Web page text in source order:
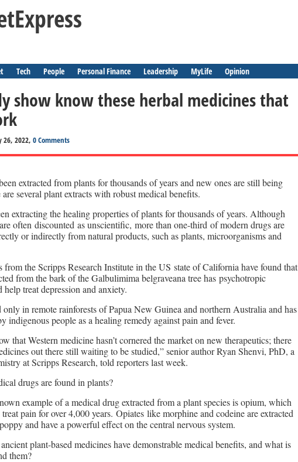
Tech People Personal Finance Leadership MyLife Opinion
show know these herbal medicines that
26, 2022, 0 Comments
extracted from plants for thousands of years and new ones are still being
several plant extracts with robust medical benefits.
extracting the healing properties of plants for thousands of years. Although
often discounted as unscientific, more than one-third of modern drugs are
or indirectly from natural products, such as plants, microorganisms and
from the Scripps Research Institute in the US state of California have found that
from the bark of the Galbulimima belgraveana tree has psychotropic
treat depression and anxiety.
only in remote rainforests of Papua New Guinea and northern Australia and has
indigenous people as a healing remedy against pain and fever.
that Western medicine hasn’t cornered the market on new therapeutics; there
out there still waiting to be studied,” senior author Ryan Shenvi, PhD, a
at Scripps Research, told reporters last week.
drugs are found in plants?
example of a medical drug extracted from a plant species is opium, which
treat pain for over 4,000 years. Opiates like morphine and codeine are extracted
and have a powerful effect on the central nervous system.
plant-based medicines have demonstrable medical benefits, and what is
them?